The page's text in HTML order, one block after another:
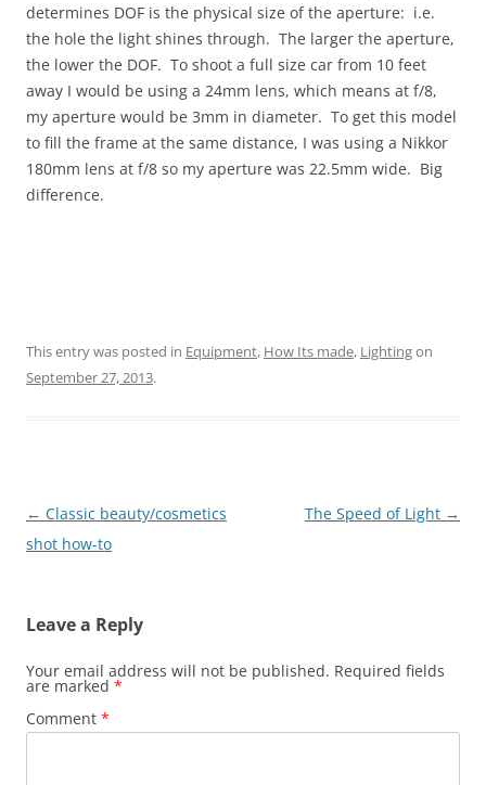
determines DOF is the physical size of the aperture: i.e.
the hole the light shines through. The larger the aperture,
the lower the DOF. To shoot a full size car from 10 feet
away I would be using a 24mm lens, which means at f/8,
my aperture would be 3mm in diameter. To get this model
to fill the frame at the same distance, I was using a Nikkor
180mm lens at f/8 so my aperture was 22.5mm wide. Big
difference.
This entry was posted in Equipment, How Its made, Lightingon
September 27, 2013.
Post
navigation
← Classic beauty/cosmetics
shot how-to
The Speed of Light →
Leave a Reply
Your email address will not be published. Required fields
are marked *
Comment *